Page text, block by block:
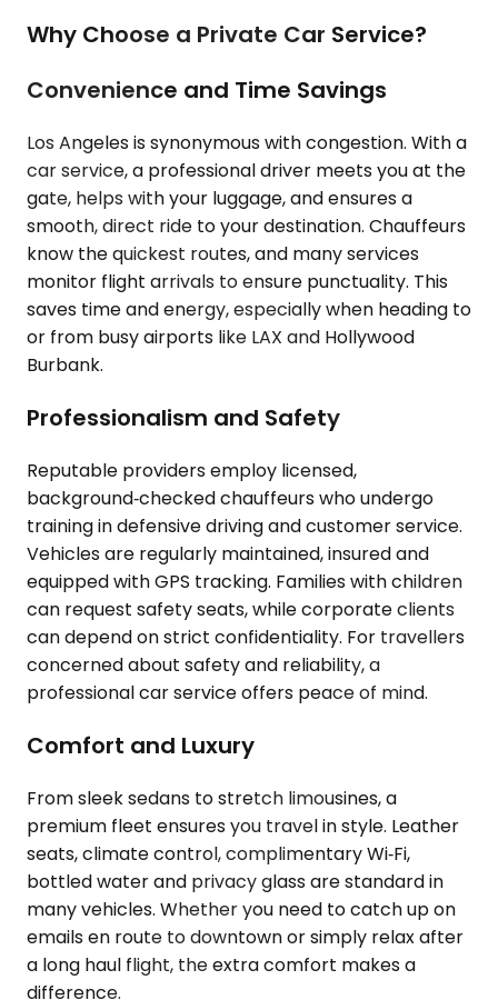
Why Choose a Private Car Service?
Convenience and Time Savings
Los Angeles is synonymous with congestion. With a
car service, a professional driver meets you at the
gate, helps with your luggage, and ensures a
smooth, direct ride to your destination. Chauffeurs
know the quickest routes, and many services
monitor flight arrivals to ensure punctuality. This
saves time and energy, especially when heading to
or from busy airports like LAX and Hollywood
Burbank.
Professionalism and Safety
Reputable providers employ licensed,
background‑checked chauffeurs who undergo
training in defensive driving and customer service.
Vehicles are regularly maintained, insured and
equipped with GPS tracking. Families with children
can request safety seats, while corporate clients
can depend on strict confidentiality. For travellers
concerned about safety and reliability, a
professional car service offers peace of mind.
Comfort and Luxury
From sleek sedans to stretch limousines, a
premium fleet ensures you travel in style. Leather
seats, climate control, complimentary Wi‑Fi,
bottled water and privacy glass are standard in
many vehicles. Whether you need to catch up on
emails en route to downtown or simply relax after
a long haul flight, the extra comfort makes a
difference.